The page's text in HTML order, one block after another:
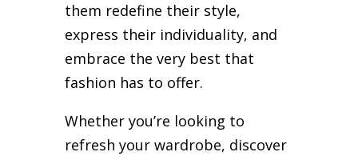
them redefine their style,
express their individuality, and
embrace the very best that
fashion has to offer.
Whether you’re looking to
refresh your wardrobe, discover